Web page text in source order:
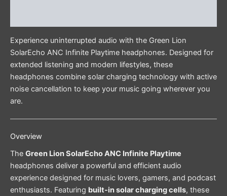
Experience uninterrupted audio with the Green Lion
SolarEcho ANC Infinite Playtime headphones. Designed for
extended listening and modern lifestyles, these
headphones combine solar charging technology with active
noise cancellation to keep your music going wherever you
are.
Overview
The Green Lion SolarEcho ANC Infinite Playtime
headphones deliver a powerful and efficient audio
experience designed for music lovers, gamers, and podcast
enthusiasts. Featuring built-in solar charging cells, these